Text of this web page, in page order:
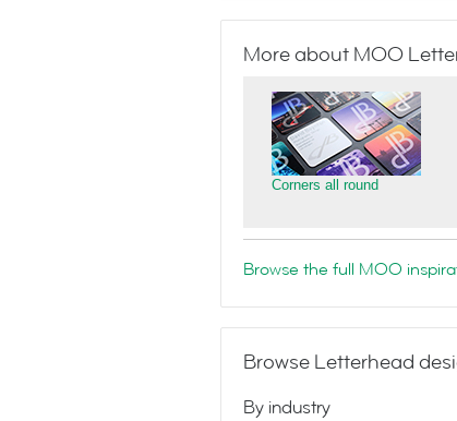
More about MOO
Corners all round
Browse the full MOO
Browse Letterhead
By industry